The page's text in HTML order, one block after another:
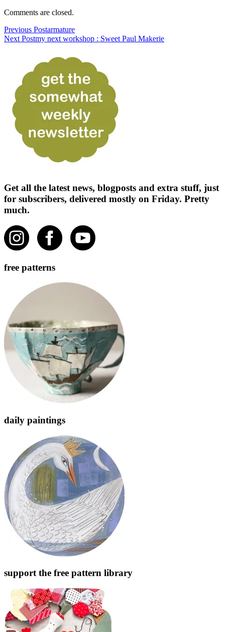
Comments are closed.
Previous Postarmature
Next Postmy next workshop : Sweet Paul Makerie
Get all the latest news, blogposts and extra stuff, just
for subscribers, delivered mostly on Friday. Pretty
much.
free patterns
daily paintings
support the free pattern library